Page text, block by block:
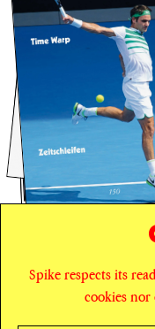
© SPIKE ART
Spike respects its
cookies nor